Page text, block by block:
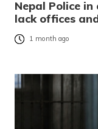
Nepal Police
lack offices
1 month ago